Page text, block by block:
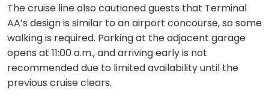
The cruise line also cautioned guests that Terminal
AA’s design is similar to an airport concourse, so some
walking is required. Parking at the adjacent garage
opens at 11:00 a.m., and arriving early is not
recommended due to limited availability until the
previous cruise clears.